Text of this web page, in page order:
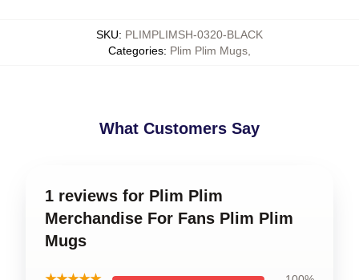
SKU: PLIMPLIMSH-0320-BLACK
Categories: Plim Plim Mugs
What Customers Say
1 reviews for Plim Plim
Merchandise For Fans Plim Plim
Mugs